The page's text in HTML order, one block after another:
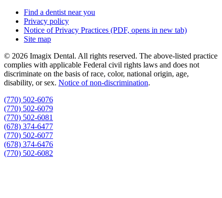
Find a dentist near you
Privacy policy
Notice of Privacy Practices (PDF, opens in new tab)
Site map
© 2026 Imagix Dental. All rights reserved. The above-listed practice
complies with applicable Federal civil rights laws and does not
discriminate on the basis of race, color, national origin, age,
disability, or sex. Notice of non‑discrimination.
(770) 502-6076
(770) 502-6079
(770) 502-6081
(678) 374-6477
(770) 502-6077
(678) 374-6476
(770) 502-6082